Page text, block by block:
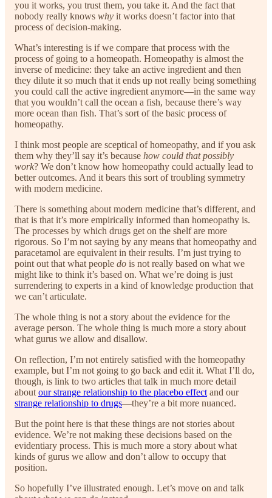
you it works, you trust them, you take it. And the fact that
nobody really knows why it works doesn’t factor into that
process of decision-making.
What’s interesting is if we compare that process with the
process of going to a homeopath. Homeopathy is almost the
inverse of medicine: they take an active ingredient and then
they dilute it so much that it ends up not really being something
you could call the active ingredient anymore—in the same way
that you wouldn’t call the ocean a fish, because there’s way
more ocean than fish. That’s sort of the basic process of
homeopathy.
I think most people are sceptical of homeopathy, and if you ask
them why they’ll say it’s because how could that possibly
work? We don’t know how homeopathy could actually lead to
better outcomes. And it bears this sort of troubling symmetry
with modern medicine.
There is something about modern medicine that’s different, and
that is that it’s more empirically informed than homeopathy is.
The processes by which drugs get on the shelf are more
rigorous. So I’m not saying by any means that homeopathy and
paracetamol are equivalent in their results. I’m just trying to
point out that what people do is not really based on what we
might like to think it’s based on. What we’re doing is just
surrendering to experts in a kind of knowledge production that
we can’t articulate.
The whole thing is not a story about the evidence for the
average person. The whole thing is much more a story about
what gurus we allow and disallow.
On reflection, I’m not entirely satisfied with the homeopathy
example, but I’m not going to go back and edit it. What I’ll do,
though, is link to two articles that talk in much more detail
about our strange relationship to the placebo effect and our
strange relationship to drugs—they’re a bit more nuanced.
But the point here is that these things are not stories about
evidence. We’re not making these decisions based on the
evidentiary process. This is much more a story about what
kinds of gurus we allow and don’t allow to occupy that
position.
So hopefully I’ve illustrated enough. Let’s move on and talk